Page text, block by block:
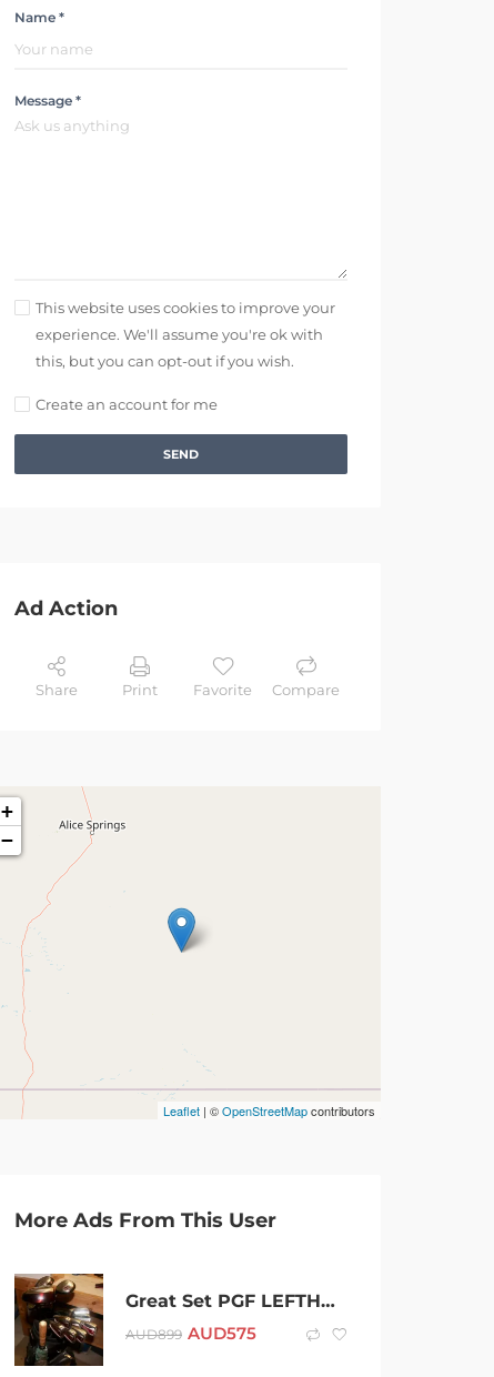
Name *
Message *
This website uses cookies to improve your
experience. We'll assume you're ok with
this, but you can opt-out if you wish.
Create an account for me
SEND
Ad Action
Share Print Favorite Compare
+
−
Leaflet | ©OpenStreetMapcontributors
More Ads From This User
Great Set PGF LEFTHANDED Clubs
AUD899 AUD575